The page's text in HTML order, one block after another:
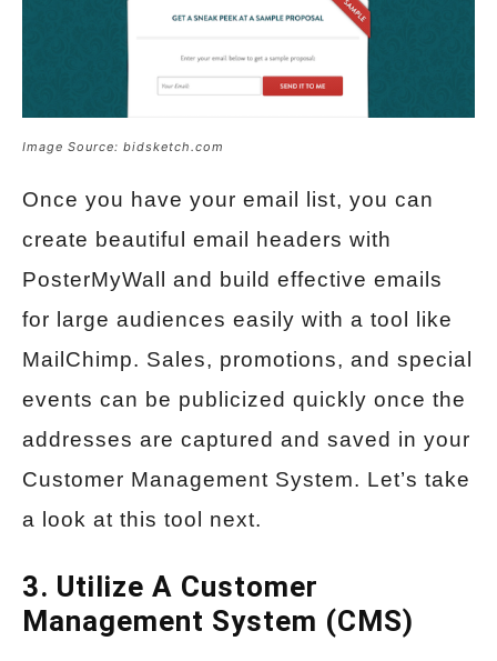
Image Source: bidsketch.com
Once you have your email list, you can
create beautiful email headers with
PosterMyWall and build effective emails
for large audiences easily with a tool like
MailChimp. Sales, promotions, and special
events can be publicized quickly once the
addresses are captured and saved in your
Customer Management System. Let’s take
a look at this tool next.
3. Utilize A Customer
Management System (CMS)